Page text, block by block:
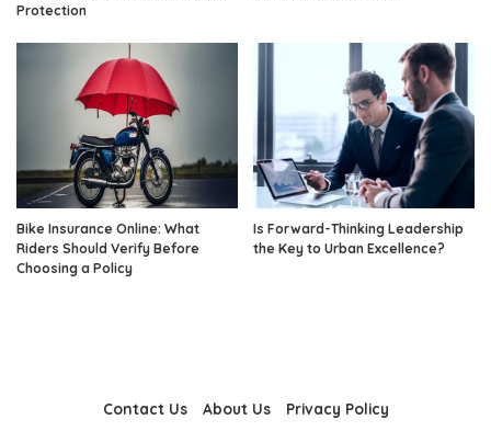
Protection
Bike Insurance Online: What
Riders Should Verify Before
Choosing a Policy
Is Forward-Thinking Leadership
the Key to Urban Excellence?
Contact Us About Us Privacy Policy